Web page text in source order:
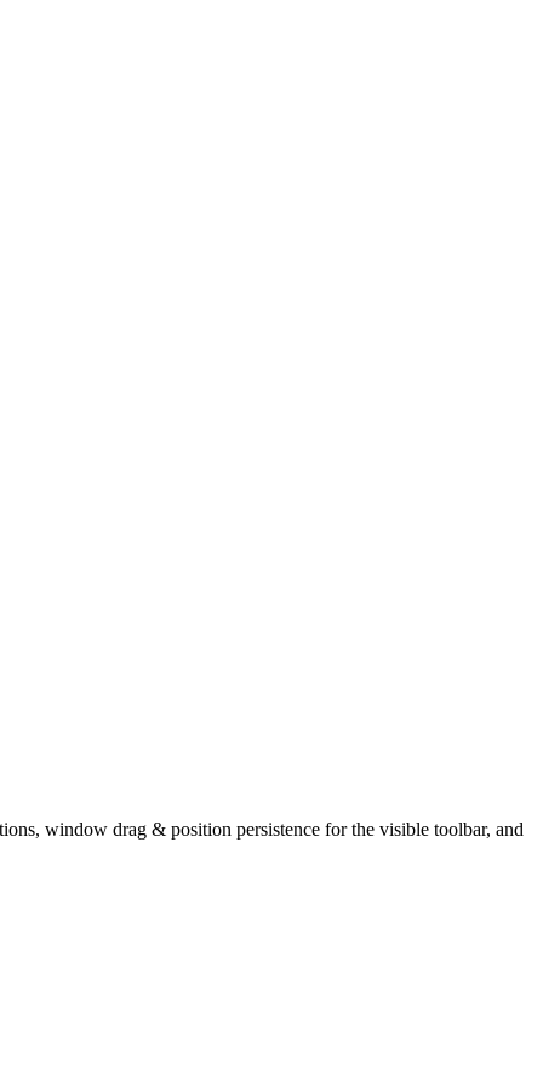
window drag & position persistence for the visible toolbar, and